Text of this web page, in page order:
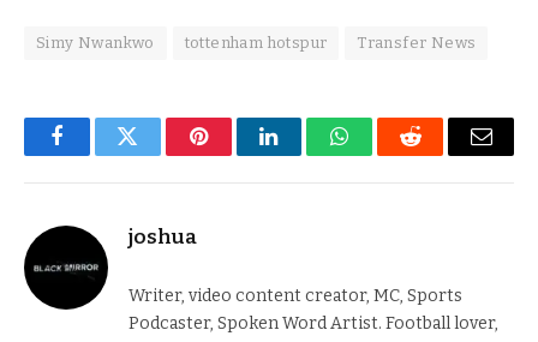
Simy Nwankwo tottenham hotspur Transfer News
FacebookTwitter PinterestLinkedInWhatsAppReddit Email
joshua
Writer, video content creator, MC, Sports
Podcaster, Spoken Word Artist. Football lover,